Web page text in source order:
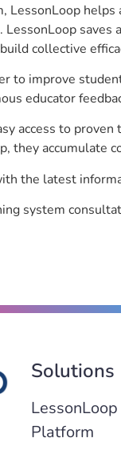
LessonLoop
collective
to improve
educator
access to
they accumulate
the latest
system
Solutions
LessonLoop
Platform